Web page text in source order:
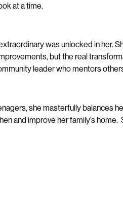
at a time.
was unlocked in her.
but the real
leader who mentors
she masterfully balances
and improve her family’s home.